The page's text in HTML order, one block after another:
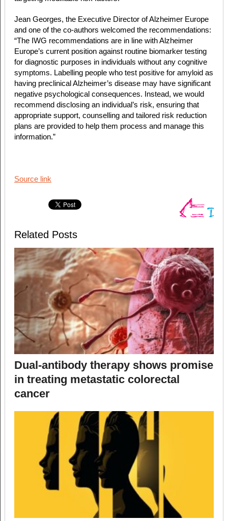
Jean Georges, the Executive Director of Alzheimer Europe
and one of the co-authors welcomed the recommendations:
“The IWG recommendations are in line with Alzheimer
Europe’s current position against routine biomarker testing
for diagnostic purposes in individuals without any cognitive
symptoms. Labelling people who test positive for amyloid as
having preclinical Alzheimer’s disease may have significant
negative psychological consequences. Instead, we would
recommend disclosing an individual’s risk, ensuring that
appropriate support, counselling and tailored risk reduction
plans are provided to help them process and manage this
information.”
Source link
Related Posts
Dual-antibody therapy shows promise
in treating metastatic colorectal
cancer